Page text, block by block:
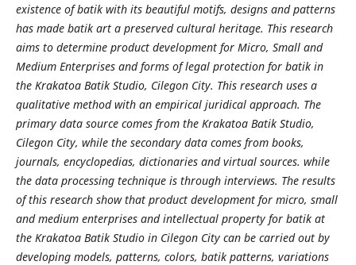
existence of batik with its beautiful motifs, designs and patterns
has made batik art a preserved cultural heritage. This research
aims to determine product development for Micro, Small and
Medium Enterprises and forms of legal protection for batik in
the Krakatoa Batik Studio, Cilegon City. This research uses a
qualitative method with an empirical juridical approach. The
primary data source comes from the Krakatoa Batik Studio,
Cilegon City, while the secondary data comes from books,
journals, encyclopedias, dictionaries and virtual sources. while
the data processing technique is through interviews. The results
of this research show that product development for micro, small
and medium enterprises and intellectual property for batik at
the Krakatoa Batik Studio in Cilegon City can be carried out by
developing models, patterns, colors, batik patterns, variations